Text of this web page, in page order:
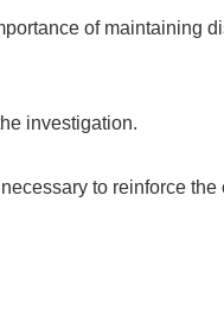
of maintaining
investigation.
to reinforce the